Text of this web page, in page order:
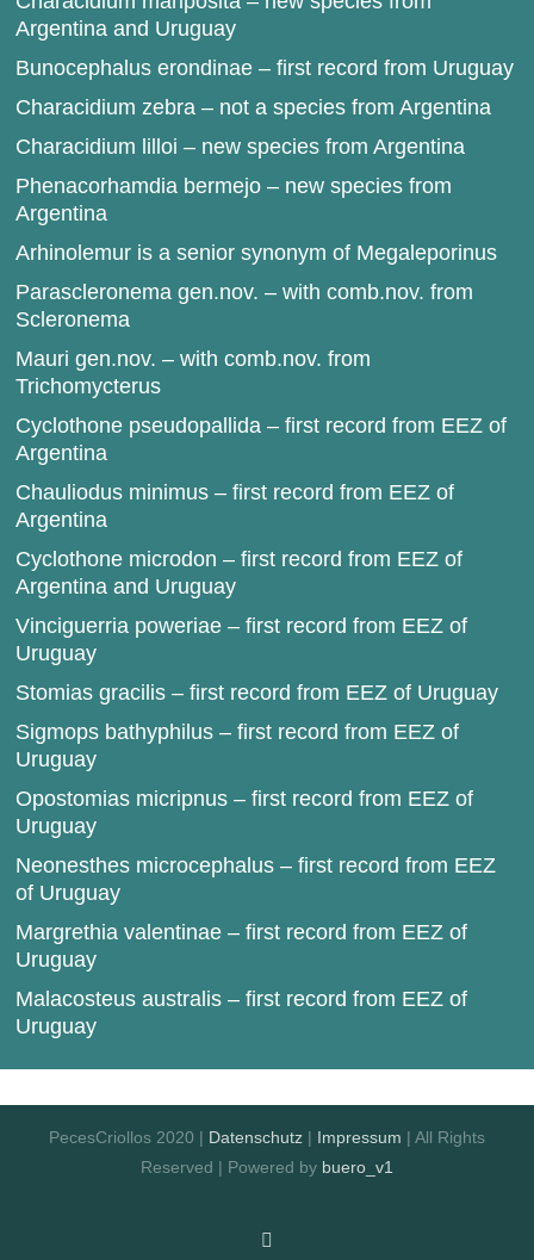
Argentina and Uruguay
Bunocephalus erondinae – first record from Uruguay
Characidium zebra – not a species from Argentina
Characidium lilloi – new species from Argentina
Phenacorhamdia bermejo – new species from
Argentina
Arhinolemur is a senior synonym of Megaleporinus
Parascleronema gen.nov. – with comb.nov. from
Scleronema
Mauri gen.nov. – with comb.nov. from
Trichomycterus
Cyclothone pseudopallida – first record from EEZ of
Argentina
Chauliodus minimus – first record from EEZ of
Argentina
Cyclothone microdon – first record from EEZ of
Argentina and Uruguay
Vinciguerria poweriae – first record from EEZ of
Uruguay
Stomias gracilis – first record from EEZ of Uruguay
Sigmops bathyphilus – first record from EEZ of
Uruguay
Opostomias micripnus – first record from EEZ of
Uruguay
Neonesthes microcephalus – first record from EEZ
of Uruguay
Margrethia valentinae – first record from EEZ of
Uruguay
Malacosteus australis – first record from EEZ of
Uruguay
PecesCriollos 2020 | Datenschutz | Impressum | All Rights
Reserved | Powered by buero_v1